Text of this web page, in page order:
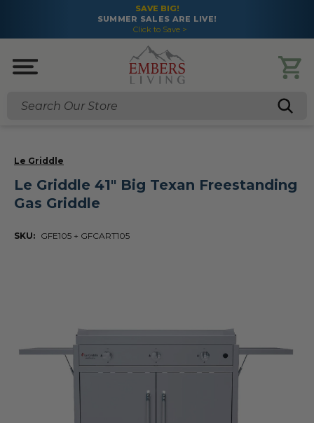
SAVE BIG!
SUMMER SALES ARE LIVE!
Click to Save >
Search
Le Griddle
Le Griddle 41" Big Texan Freestanding
Gas Griddle
SKU: GFE105 + GFCART105